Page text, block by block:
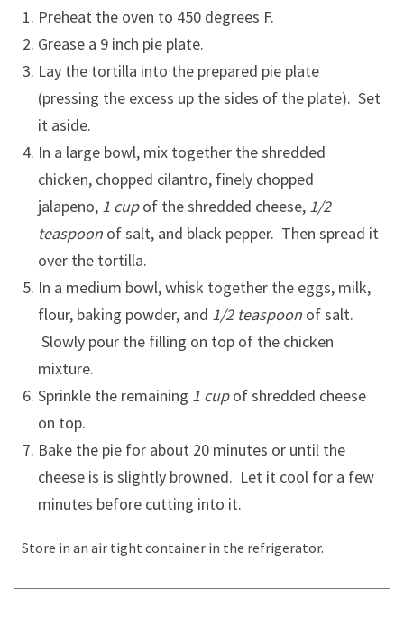
Preheat the oven to 450 degrees F.
Grease a 9 inch pie plate.
Lay the tortilla into the prepared pie plate
(pressing the excess up the sides of the plate). Set
it aside.
In a large bowl, mix together the shredded
chicken, chopped cilantro, finely chopped
jalapeno, 1 cupof the shredded cheese, 1/2
teaspoon of salt, and black pepper. Then spread it
over the tortilla.
In a medium bowl, whisk together the eggs, milk,
flour, baking powder, and 1/2 teaspoon of salt.
Slowly pour the filling on top of the chicken
mixture.
Sprinkle the remaining 1 cupof shredded cheese
on top.
Bake the pie for about 20 minutes or until the
cheese is is slightly browned. Let it cool for a few
minutes before cutting into it.
Store in an air tight container in the refrigerator.